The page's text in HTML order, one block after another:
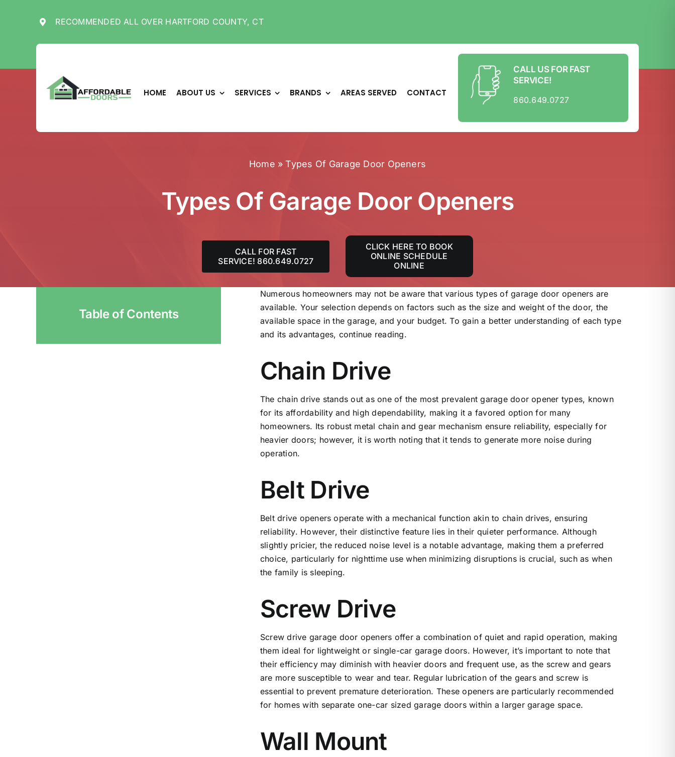
RECOMMENDED ALL OVER HARTFORD COUNTY, CT
HOME ABOUT US SERVICES BRANDS AREAS SERVED CONTACT
CALL US FOR FAST
SERVICE!
860.649.0727
Home »Types Of Garage Door Openers
Types Of Garage Door Openers
CALL FOR FAST
SERVICE! 860.649.0727
CLICK HERE TO BOOK
ONLINE SCHEDULE
ONLINE
Table of Contents
Numerous homeowners may not be aware that various types of garage door openers are
available. Your selection depends on factors such as the size and weight of the door, the
available space in the garage, and your budget. To gain a better understanding of each type
and its advantages, continue reading.
Chain Drive
The chain drive stands out as one of the most prevalent garage door opener types, known
for its affordability and high dependability, making it a favored option for many
homeowners. Its robust metal chain and gear mechanism ensure reliability, especially for
heavier doors; however, it is worth noting that it tends to generate more noise during
operation.
Belt Drive
Belt drive openers operate with a mechanical function akin to chain drives, ensuring
reliability. However, their distinctive feature lies in their quieter performance. Although
slightly pricier, the reduced noise level is a notable advantage, making them a preferred
choice, particularly for nighttime use when minimizing disruptions is crucial, such as when
the family is sleeping.
Screw Drive
Screw drive garage door openers offer a combination of quiet and rapid operation, making
them ideal for lightweight or single-car garage doors. However, it’s important to note that
their efficiency may diminish with heavier doors and frequent use, as the screw and gears
are more susceptible to wear and tear. Regular lubrication of the gears and screw is
essential to prevent premature deterioration. These openers are particularly recommended
for homes with separate one-car sized garage doors within a larger garage space.
Wall Mount